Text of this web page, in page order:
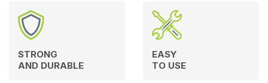
STRONG
AND DURABLE
EASY
TO USE